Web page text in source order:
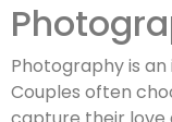
Photography is
Couples often